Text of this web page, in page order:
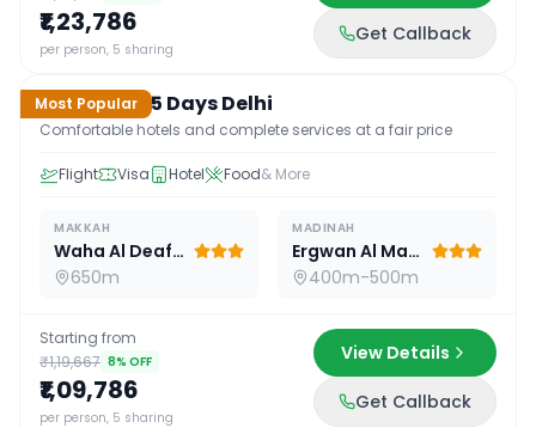
₹1,23,786
per person, 5 sharing
Get Callback
Most Popular
15D / 14 N
Standard 15 Days Delhi
Comfortable hotels and complete services at a fair price
Flight Visa Hotel Food& More
MAKKAH
Waha Al Deafah Hotel
650m
MADINAH
Ergwan Al Madina
400m-500m
Starting from
₹1,19,667 8% OFF
₹1,09,786
per person, 5 sharing
View Details
Get Callback
15D / 14 N